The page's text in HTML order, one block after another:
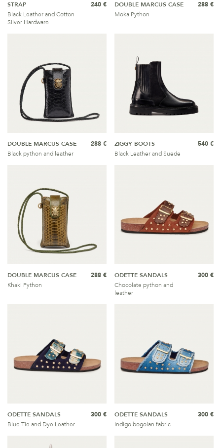
STRAP
Black Leather and Cotton
Silver Hardware
240 €
DOUBLE MARCUS CASE
Moka Python
288 €
DOUBLE MARCUS CASE
Black python and leather
288 €
ZIGGY BOOTS
Black Leather and Suede
540 €
DOUBLE MARCUS CASE
Khaki Python
288 €
ODETTE SANDALS
Chocolate python and
leather
300 €
ODETTE SANDALS
Blue Tie and Dye Leather
300 €
ODETTE SANDALS
Indigo bogolan fabric
300 €